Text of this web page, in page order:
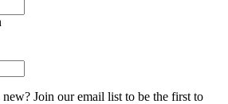
Join our email list to be the first to